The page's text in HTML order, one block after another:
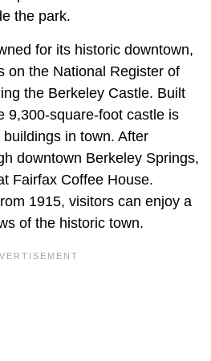
the park.
for its historic downtown,
on the National Register of
the Berkeley Castle. Built
9,300-square-foot castle is
in town. After
downtown Berkeley Springs,
Fairfax Coffee House.
1915, visitors can enjoy a
of the historic town.